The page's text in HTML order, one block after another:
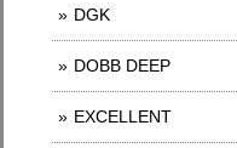
DGK
DOBB DEEP
EXCELLENT